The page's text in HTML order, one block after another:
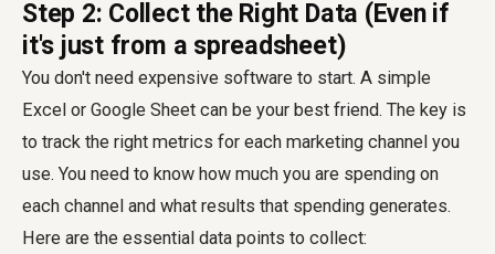
Step 2: Collect the Right Data (Even if
it's just from a spreadsheet)
You don't need expensive software to start. A simple
Excel or Google Sheet can be your best friend. The key is
to track the right metrics for each marketing channel you
use. You need to know how much you are spending on
each channel and what results that spending generates.
Here are the essential data points to collect: